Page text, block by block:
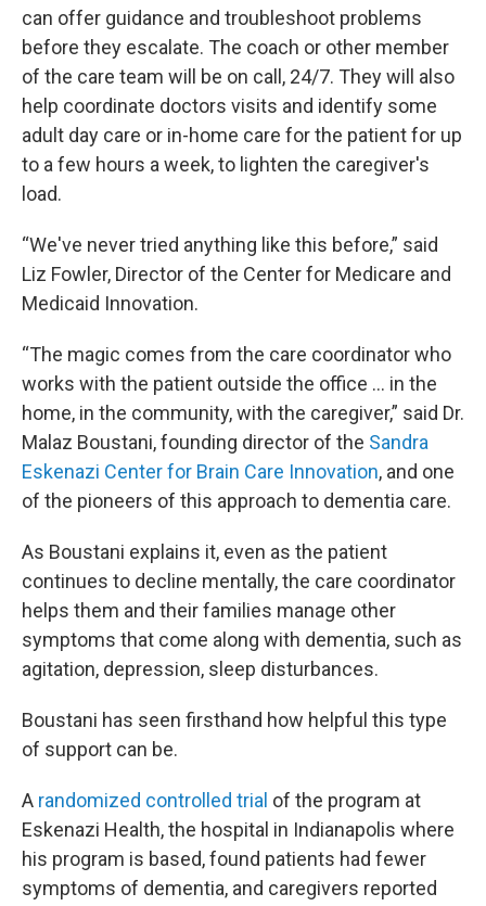
can offer guidance and troubleshoot problems
before they escalate. The coach or other member
of the care team will be on call, 24/7. They will also
help coordinate doctors visits and identify some
adult day care or in-home care for the patient for up
to a few hours a week, to lighten the caregiver's
load.
“We've never tried anything like this before,” said
Liz Fowler, Director of the Center for Medicare and
Medicaid Innovation.
“The magic comes from the care coordinator who
works with the patient outside the office … in the
home, in the community, with the caregiver,” said Dr.
Malaz Boustani, founding director of the Sandra
Eskenazi Center for Brain Care Innovation, and one
of the pioneers of this approach to dementia care.
As Boustani explains it, even as the patient
continues to decline mentally, the care coordinator
helps them and their families manage other
symptoms that come along with dementia, such as
agitation, depression, sleep disturbances.
Boustani has seen firsthand how helpful this type
of support can be.
A randomized controlled trial of the program at
Eskenazi Health, the hospital in Indianapolis where
his program is based, found patients had fewer
symptoms of dementia, and caregivers reported